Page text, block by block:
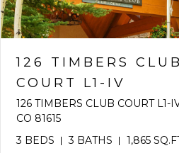
126 TIMBERS CLUB
COURT L1-IV
126 TIMBERS CLUB COURT L1-
CO 81615
3 BEDS
3 BATHS 1,865